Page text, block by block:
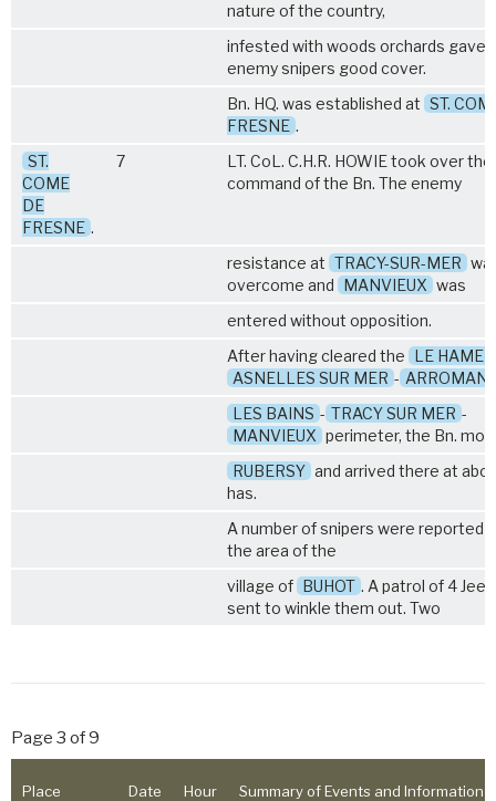
nature of the country,
infested with woods orchards gave
enemy snipers good cover.
Bn. HQ. was established at ST.
FRESNE .
ST.
COME
DE
FRESNE .
7
LT. CoL. C.H.R. HOWIE took over the
command of the Bn. The enemy
resistance at TRACY-SUR-MER
overcome and MANVIEUX was
entered without opposition.
After having cleared the LE HAMEL
ASNELLES SUR MER -
LES BAINS - TRACY SUR MER -
MANVIEUX perimeter, the Bn.
RUBERSY and arrived there at
has.
A number of snipers were reported
the area of the
village of BUHOT . A patrol of 4
sent to winkle them out. Two
Page 3 of 9
Place Date Hour Summary of Events and Information